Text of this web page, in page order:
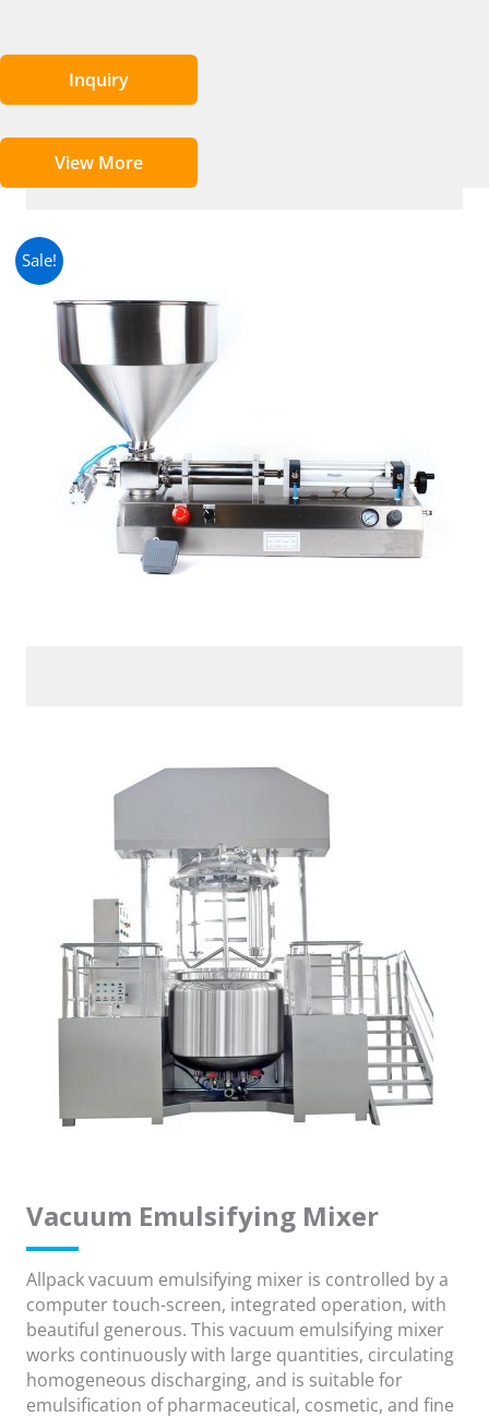
Inquiry
View More
Sale!
Vacuum Emulsifying Mixer
Allpack vacuum emulsifying mixer is controlled by a
computer touch-screen, integrated operation, with
beautiful generous. This vacuum emulsifying mixer
works continuously with large quantities, circulating
homogeneous discharging, and is suitable for
emulsification of pharmaceutical, cosmetic, and fine